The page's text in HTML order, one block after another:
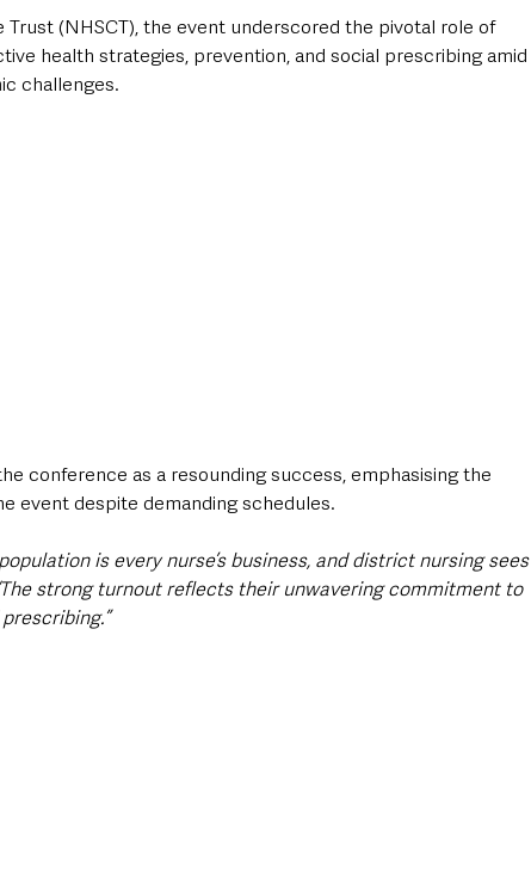
(NHSCT), the event underscored the pivotal role of
health strategies, prevention, and social prescribing amid
challenges.
conference as a resounding success, emphasising the
event despite demanding schedules.
is every nurse’s business, and district nursing sees
strong turnout reflects their unwavering commitment to